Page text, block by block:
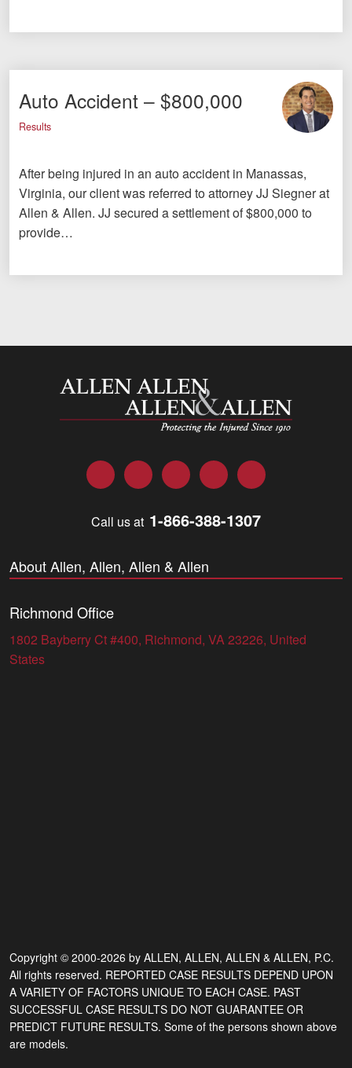
Auto Accident – $800,000
Results
After being injured in an auto accident in Manassas,
Virginia, our client was referred to attorney JJ Siegner at
Allen & Allen. JJ secured a settlement of $800,000 to
provide…
Allen and Allen
FacebookTwitter LinkedInYouTubeInstagram
Call us at 1-866-388-1307
About Allen, Allen, Allen & Allen
Richmond Office
1802 Bayberry Ct #400, Richmond, VA 23226, United
States
Copyright © 2000-2026 by ALLEN, ALLEN, ALLEN & ALLEN, P.C.
All rights reserved. REPORTED CASE RESULTS DEPEND UPON
A VARIETY OF FACTORS UNIQUE TO EACH CASE. PAST
SUCCESSFUL CASE RESULTS DO NOT GUARANTEE OR
PREDICT FUTURE RESULTS. Some of the persons shown above
are models.